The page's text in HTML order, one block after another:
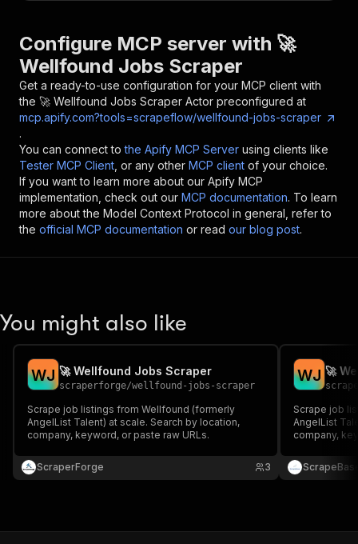
Configure MCP server with 🚀
Wellfound Jobs Scraper
Get a ready-to-use configuration for your MCP client with
the 🚀 Wellfound Jobs Scraper Actor preconfigured at
mcp.apify.com?tools=scrapeflow/wellfound-jobs-scraper
.
You can connect to the Apify MCP Server using clients like
Tester MCP Client , or any other MCP client of your choice.
If you want to learn more about our Apify MCP
implementation, check out our MCP documentation. To learn
more about the Model Context Protocol in general, refer to
the official MCP documentation or read our blog post.
You might also like
WJ 🚀 Wellfound Jobs Scraper
scraperforge/wellfound-jobs-scraper
Scrape job listings from Wellfound (formerly
AngelList Talent) at scale. Search by location,
company, keyword, or paste raw URLs.
ScraperForge 3
WJ 🚀
Scrape job
AngelList
company,